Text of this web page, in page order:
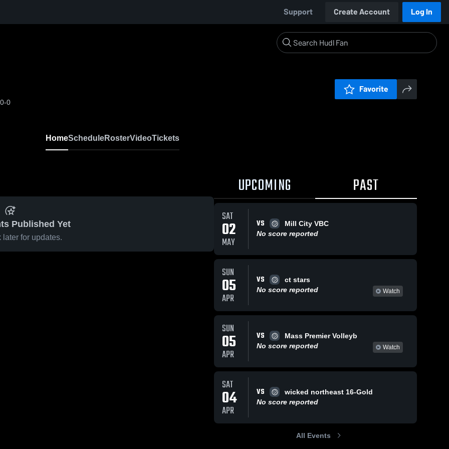
Support Create Account Log In
0
Favorite
HomeScheduleRosterVideoTickets
Published Yet
later for updates.
UPCOMING PAST
SAT
02
MAY
VS
Mill City VBC
No score reported
SUN
05
APR
VS
ct stars
No score reported
Watch
SUN
05
APR
VS
Mass Premier Volleyb
No score reported
Watch
SAT
04
APR
VS
wicked northeast 16-Gold
No score reported
All Events